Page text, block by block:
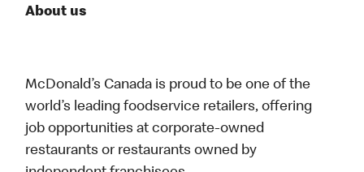
About us
McDonald’s Canada is proud to be one of the
world’s leading foodservice retailers, offering
job opportunities at corporate-owned
restaurants or restaurants owned by